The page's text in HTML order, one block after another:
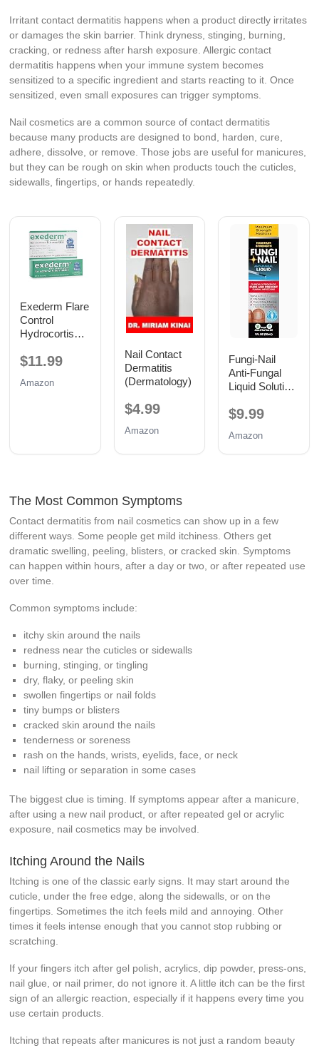
Irritant contact dermatitis happens when a product directly irritates
or damages the skin barrier. Think dryness, stinging, burning,
cracking, or redness after harsh exposure. Allergic contact
dermatitis happens when your immune system becomes
sensitized to a specific ingredient and starts reacting to it. Once
sensitized, even small exposures can trigger symptoms.
Nail cosmetics are a common source of contact dermatitis
because many products are designed to bond, harden, cure,
adhere, dissolve, or remove. Those jobs are useful for manicures,
but they can be rough on skin when products touch the cuticles,
sidewalls, fingertips, or hands repeatedly.
Exederm Flare
Control
Hydrocortison
Eczema &
$11.99
Amazon
Nail Contact
Dermatitis
(Dermatology)
$4.99
Amazon
Fungi-Nail
Anti-Fungal
Liquid Solution,
$9.99
Amazon
The Most Common Symptoms
Contact dermatitis from nail cosmetics can show up in a few
different ways. Some people get mild itchiness. Others get
dramatic swelling, peeling, blisters, or cracked skin. Symptoms
can happen within hours, after a day or two, or after repeated use
over time.
Common symptoms include:
itchy skin around the nails
redness near the cuticles or sidewalls
burning, stinging, or tingling
dry, flaky, or peeling skin
swollen fingertips or nail folds
tiny bumps or blisters
cracked skin around the nails
tenderness or soreness
rash on the hands, wrists, eyelids, face, or neck
nail lifting or separation in some cases
The biggest clue is timing. If symptoms appear after a manicure,
after using a new nail product, or after repeated gel or acrylic
exposure, nail cosmetics may be involved.
Itching Around the Nails
Itching is one of the classic early signs. It may start around the
cuticle, under the free edge, along the sidewalls, or on the
fingertips. Sometimes the itch feels mild and annoying. Other
times it feels intense enough that you cannot stop rubbing or
scratching.
If your fingers itch after gel polish, acrylics, dip powder, press-ons,
nail glue, or nail primer, do not ignore it. A little itch can be the first
sign of an allergic reaction, especially if it happens every time you
use certain products.
Itching that repeats after manicures is not just a random beauty